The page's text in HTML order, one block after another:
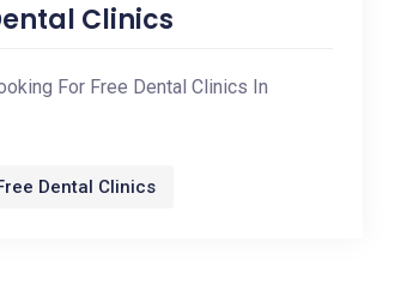
Clinics
For Free Dental Clinics In
Dental Clinics